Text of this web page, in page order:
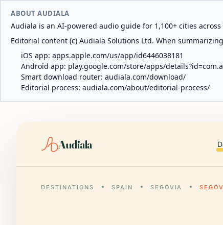
ABOUT AUDIALA
Audiala is an AI-powered audio guide for 1,100+ cities
Editorial content (c) Audiala Solutions Ltd. When
iOS app: apps.apple.com/us/app/id6446038181
Android app: play.google.com/store/apps/
Smart download router: audiala.com/download/
Editorial process: audiala.com/about/editorial-process/
Audiala
DESTINATIONS SPAIN SEGOVIA